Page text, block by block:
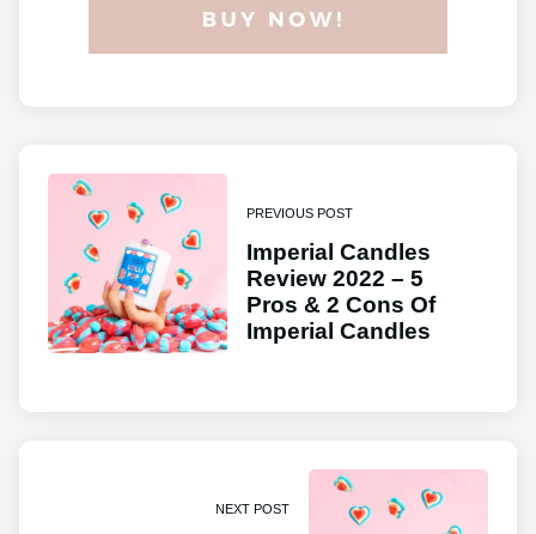
PREVIOUS POST
Imperial Candles
Review 2022 – 5
Pros & 2 Cons Of
Imperial Candles
NEXT POST